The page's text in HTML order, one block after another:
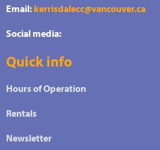
Email: kerrisdalecc@vancouver.ca
Social media:
Quick info
Hours of Operation
Rentals
Newsletter